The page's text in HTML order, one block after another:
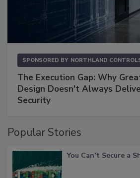
SPONSORED BY NORTHLAND
The Execution Gap: Why
Design Doesn't Always
Security
Popular Stories
You Can’t Secure a